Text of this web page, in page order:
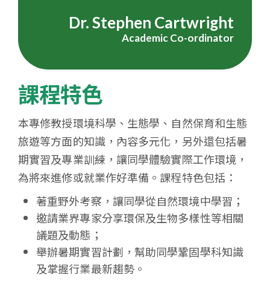
Dr. Stephen Cartwright
Academic Co-ordinator
課程特色
本專修教授環境科學、生態學、自然保育和生態
旅遊等方面的知識，內容多元化，另外還包括暑
期實習及專業訓練，讓同學體驗實際工作環境，
為將來進修或就業作好準備。課程特色包括：
著重野外考察，讓同學從自然環境中學習；
邀請業界專家分享環保及生物多樣性等相關
議題及動態；
舉辦暑期實習計劃，幫助同學鞏固學科知識
及掌握行業最新趨勢。